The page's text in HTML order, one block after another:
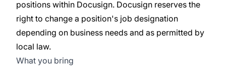
positions within Docusign. Docusign reserves the
right to change a position's job designation
depending on business needs and as permitted by
local law.
What you bring